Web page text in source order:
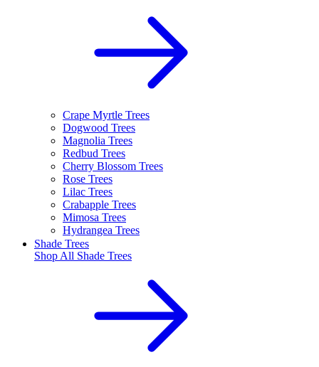
Crape Myrtle Trees
Dogwood Trees
Magnolia Trees
Redbud Trees
Cherry Blossom Trees
Rose Trees
Lilac Trees
Crabapple Trees
Mimosa Trees
Hydrangea Trees
Shade Trees
Shop All Shade Trees